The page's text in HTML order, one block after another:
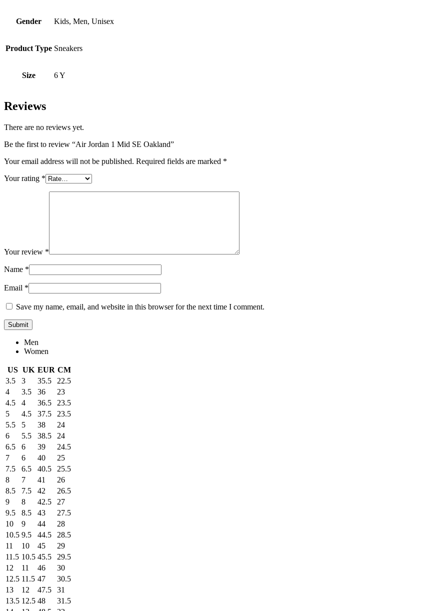
Gender Kids, Men, Unisex
Product Type Sneakers
Size 6 Y
Reviews
There are no reviews yet.
Be the first to review “Air Jordan 1 Mid SE Oakland”
Your email address will not be published. Required fields are marked *
Your rating *
Your review *
Name *
Email *
Save my name, email, and website in this browser for the next time I comment.
Men
Women
US UK EUR CM
3.5
3 35.5
22.5
4
3.5 36
23
4.5
4 36.5
23.5
5
4.5 37.5
23.5
5.5
5 38
24
6
5.5 38.5
24
6.5
6 39
24.5
7
6 40
25
7.5
6.5 40.5
25.5
8
7 41
26
8.5
7.5 42
26.5
9
8 42.5
27
9.5
8.5 43
27.5
10
9 44
28
10.5 9.5 44.5
28.5
11
10 45
29
11.5 10.5 45.5
29.5
12
11 46
30
12.5 11.5 47
30.5
13
12 47.5
31
13.5 12.5 48
31.5